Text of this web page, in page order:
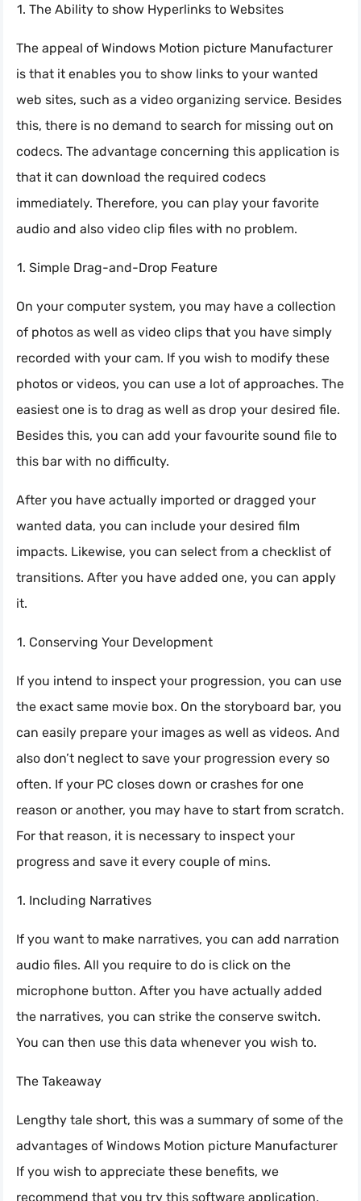
The Ability to show Hyperlinks to Websites
The appeal of Windows Motion picture Manufacturer
is that it enables you to show links to your wanted
web sites, such as a video organizing service. Besides
this, there is no demand to search for missing out on
codecs. The advantage concerning this application is
that it can download the required codecs
immediately. Therefore, you can play your favorite
audio and also video clip files with no problem.
Simple Drag-and-Drop Feature
On your computer system, you may have a collection
of photos as well as video clips that you have simply
recorded with your cam. If you wish to modify these
photos or videos, you can use a lot of approaches. The
easiest one is to drag as well as drop your desired file.
Besides this, you can add your favourite sound file to
this bar with no difficulty.
After you have actually imported or dragged your
wanted data, you can include your desired film
impacts. Likewise, you can select from a checklist of
transitions. After you have added one, you can apply
it.
Conserving Your Development
If you intend to inspect your progression, you can use
the exact same movie box. On the storyboard bar, you
can easily prepare your images as well as videos. And
also don’t neglect to save your progression every so
often. If your PC closes down or crashes for one
reason or another, you may have to start from scratch.
For that reason, it is necessary to inspect your
progress and save it every couple of mins.
Including Narratives
If you want to make narratives, you can add narration
audio files. All you require to do is click on the
microphone button. After you have actually added
the narratives, you can strike the conserve switch.
You can then use this data whenever you wish to.
The Takeaway
Lengthy tale short, this was a summary of some of the
advantages of Windows Motion picture Manufacturer
If you wish to appreciate these benefits, we
recommend that you try this software application.